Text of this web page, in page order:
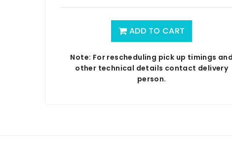
ADD TO CART
Note: For rescheduling pick up timings
other technical details contact delivery
person.